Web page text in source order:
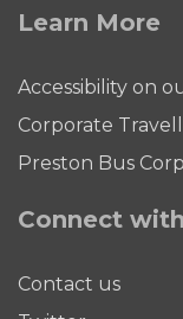
Learn More
Accessibility on
Corporate
Preston Bus
Connect
Contact us